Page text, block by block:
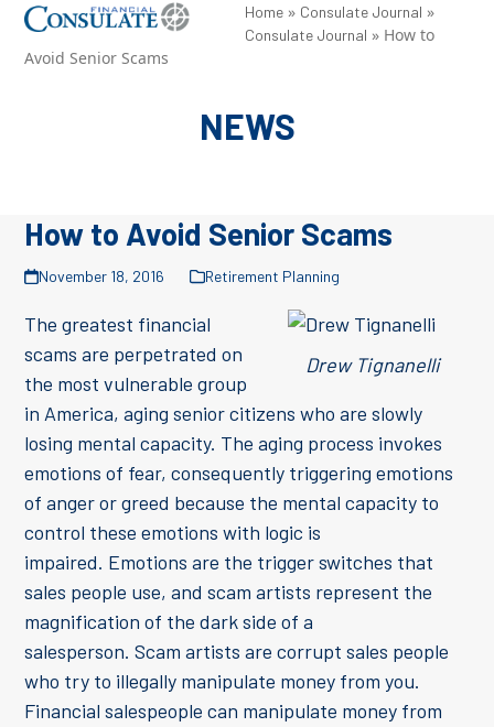
SkipOpen
mobile
Close
mobile
Home » Consulate Journal »
Consulate Journal » How to
Avoid Senior Scams
NEWS
How to Avoid Senior Scams
November 18, 2016 Retirement Planning
Drew Tignanelli
The greatest financial
scams are perpetrated on
the most vulnerable group
in America, aging senior citizens who are slowly
losing mental capacity. The aging process invokes
emotions of fear, consequently triggering emotions
of anger or greed because the mental capacity to
control these emotions with logic is
impaired. Emotions are the trigger switches that
sales people use, and scam artists represent the
magnification of the dark side of a
salesperson. Scam artists are corrupt sales people
who try to illegally manipulate money from you.
Financial salespeople can manipulate money from